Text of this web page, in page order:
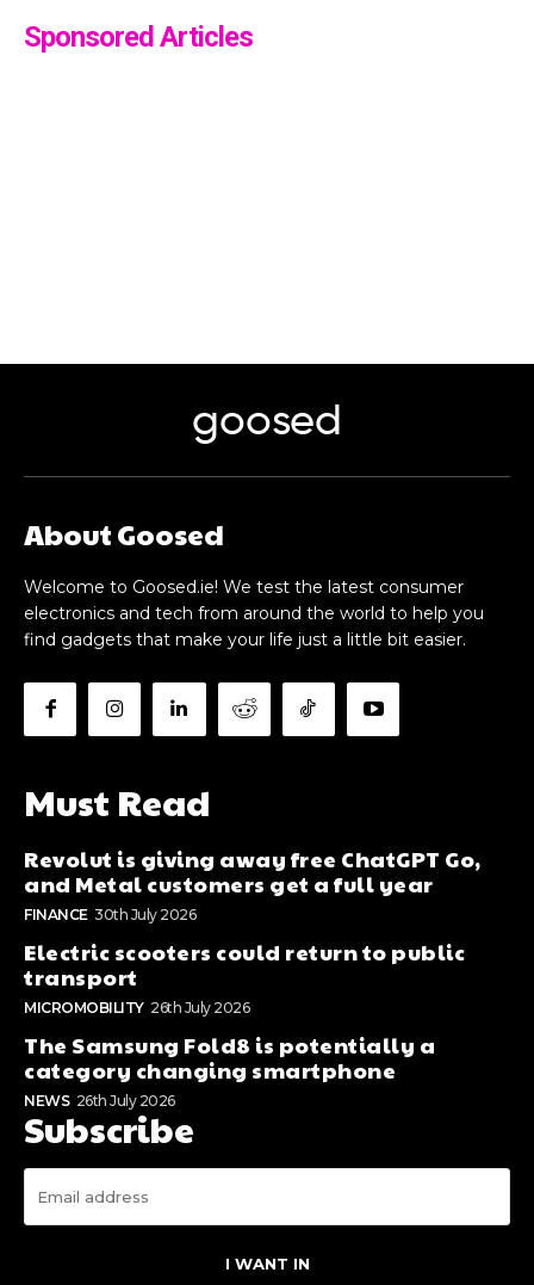
Sponsored Articles
goosed
About Goosed
Welcome to Goosed.ie! We test the latest consumer
electronics and tech from around the world to help you
find gadgets that make your life just a little bit easier.
Must Read
Revolut is giving away free ChatGPT Go,
and Metal customers get a full year
FINANCE 30th July 2026
Electric scooters could return to public
transport
MICROMOBILITY 26th July 2026
The Samsung Fold8 is potentially a
category changing smartphone
NEWS 26th July 2026
Subscribe
I WANT IN